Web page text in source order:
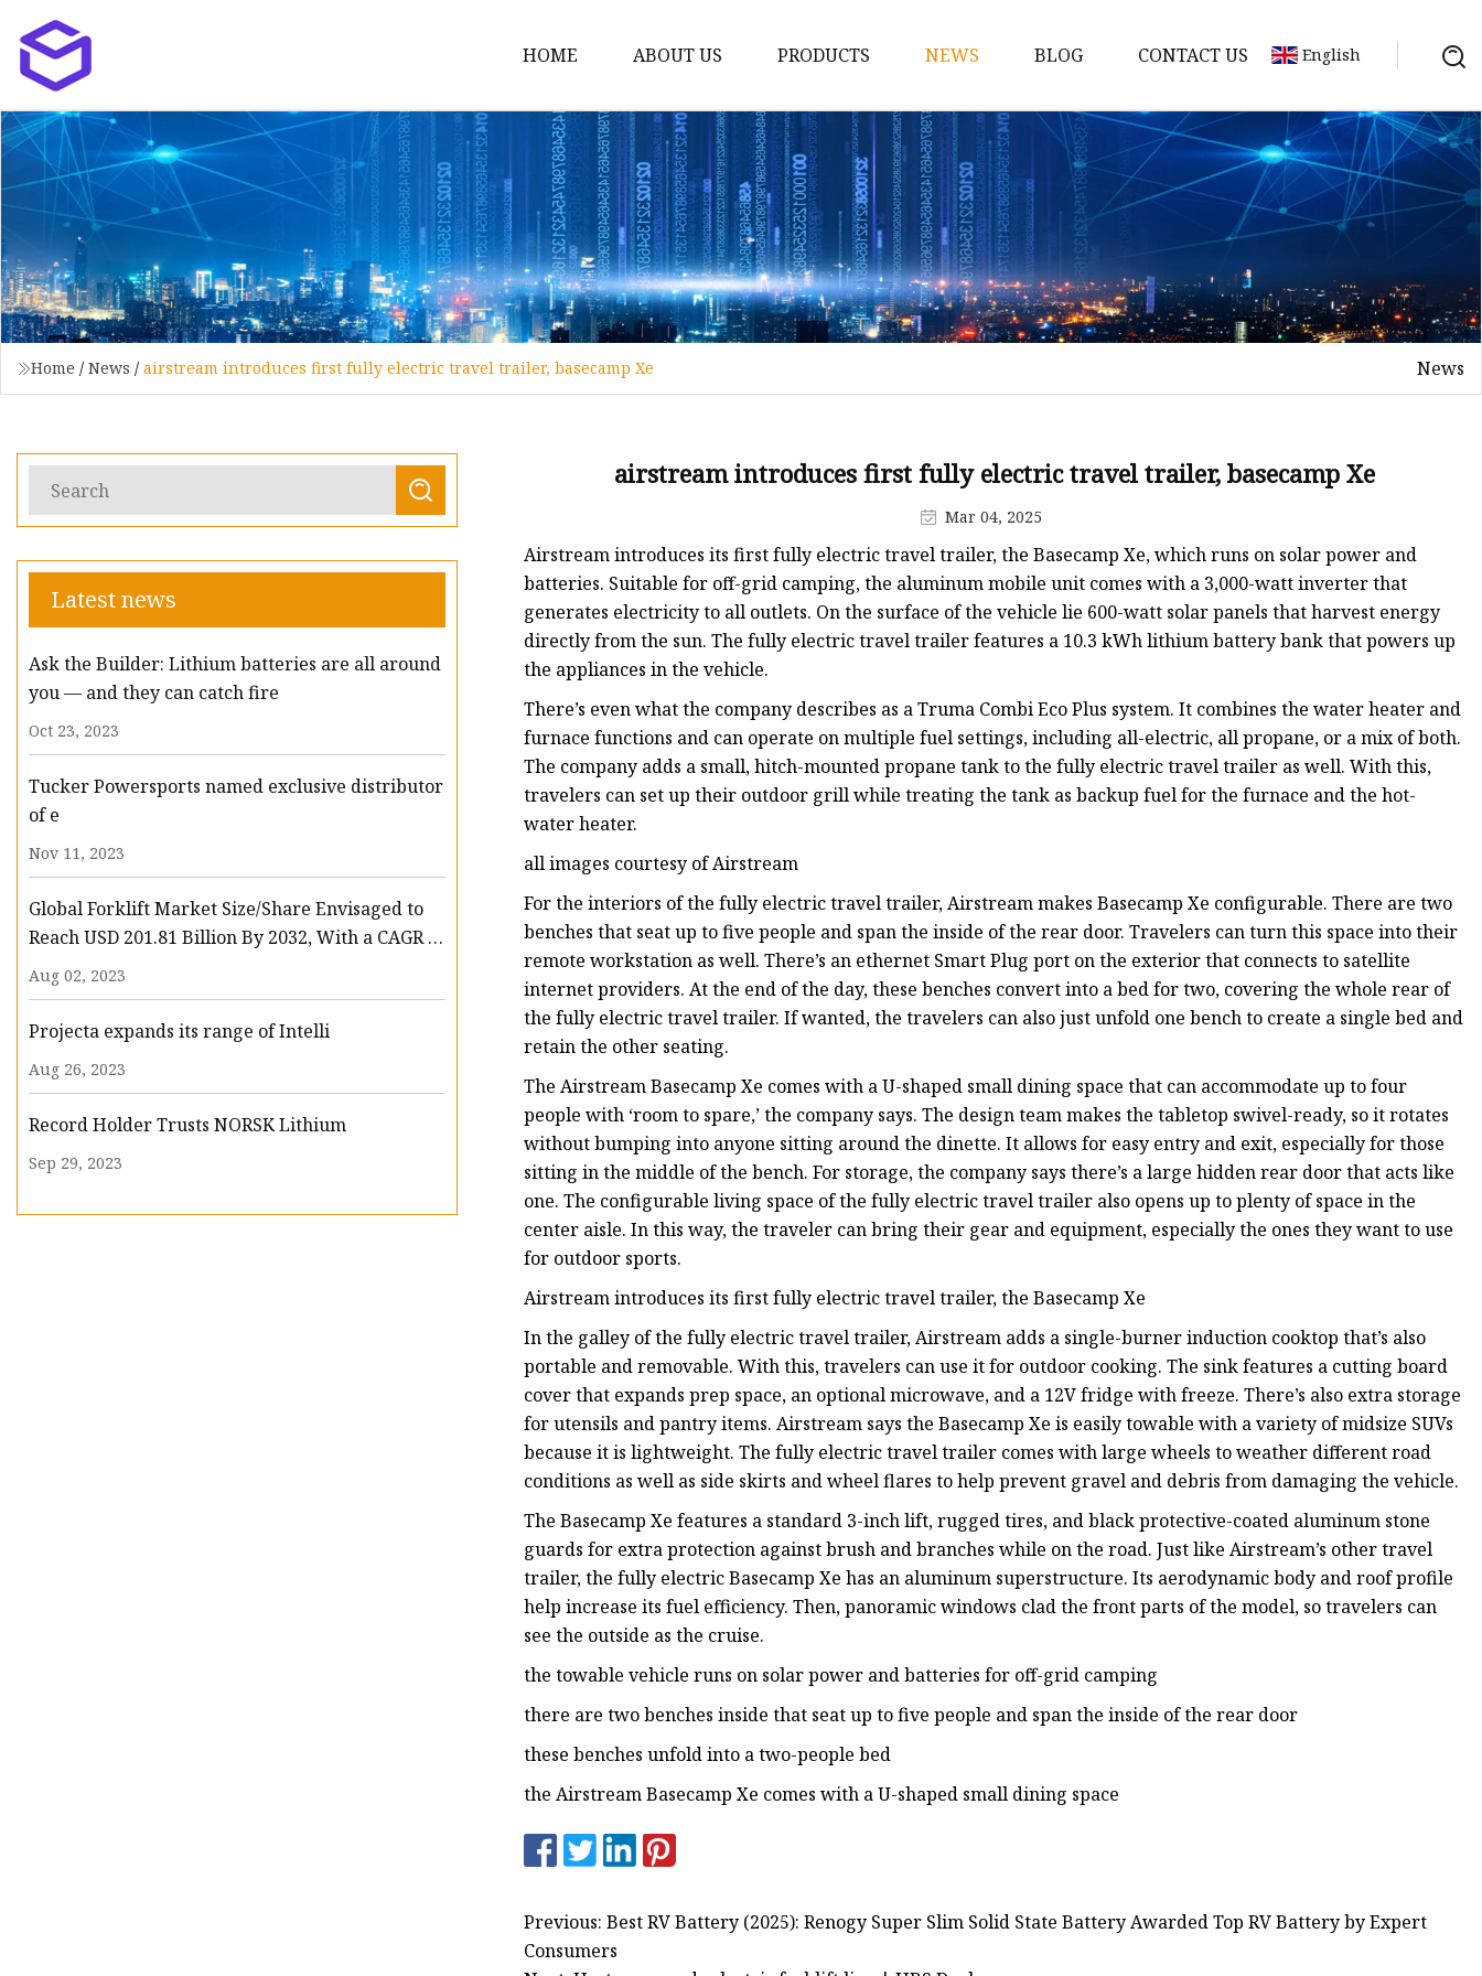
HOME ABOUT US PRODUCTS
12v Lithium Ion Battery Pack
Lithium Starting Battery
Lithium Car Batteries
Powersports Batteries
Energy Storage Battery Systems
RV Batteries
Solar Batteries
Forklift Battery
TYKOOL Car Battery
NEWS BLOG CONTACT US English
Home / News / airstream introduces first fully electric travel trailer, basecamp Xe News
Latest news
Ask the Builder: Lithium batteries are all around
you — and they can catch fire
Oct 23, 2023
Tucker Powersports named exclusive distributor
of e
Nov 11, 2023
Global Forklift Market Size/Share Envisaged to
Reach USD 201.81 Billion By 2032, With a CAGR of
13.3%: Polaris Market Research
Aug 02, 2023
Projecta expands its range of Intelli
Aug 26, 2023
Record Holder Trusts NORSK Lithium
Sep 29, 2023
airstream introduces first fully electric travel trailer, basecamp Xe
Mar 04, 2025
Airstream introduces its first fully electric travel trailer, the Basecamp Xe, which runs on solar power and
batteries. Suitable for off-grid camping, the aluminum mobile unit comes with a 3,000-watt inverter that
generates electricity to all outlets. On the surface of the vehicle lie 600-watt solar panels that harvest energy
directly from the sun. The fully electric travel trailer features a 10.3 kWh lithium battery bank that powers up
the appliances in the vehicle.
There’s even what the company describes as a Truma Combi Eco Plus system. It combines the water heater and
furnace functions and can operate on multiple fuel settings, including all-electric, all propane, or a mix of both.
The company adds a small, hitch-mounted propane tank to the fully electric travel trailer as well. With this,
travelers can set up their outdoor grill while treating the tank as backup fuel for the furnace and the hot-
water heater.
all images courtesy of Airstream
For the interiors of the fully electric travel trailer, Airstream makes Basecamp Xe configurable. There are two
benches that seat up to five people and span the inside of the rear door. Travelers can turn this space into their
remote workstation as well. There’s an ethernet Smart Plug port on the exterior that connects to satellite
internet providers. At the end of the day, these benches convert into a bed for two, covering the whole rear of
the fully electric travel trailer. If wanted, the travelers can also just unfold one bench to create a single bed and
retain the other seating.
The Airstream Basecamp Xe comes with a U-shaped small dining space that can accommodate up to four
people with ‘room to spare,’ the company says. The design team makes the tabletop swivel-ready, so it rotates
without bumping into anyone sitting around the dinette. It allows for easy entry and exit, especially for those
sitting in the middle of the bench. For storage, the company says there’s a large hidden rear door that acts like
one. The configurable living space of the fully electric travel trailer also opens up to plenty of space in the
center aisle. In this way, the traveler can bring their gear and equipment, especially the ones they want to use
for outdoor sports.
Airstream introduces its first fully electric travel trailer, the Basecamp Xe
In the galley of the fully electric travel trailer, Airstream adds a single-burner induction cooktop that’s also
portable and removable. With this, travelers can use it for outdoor cooking. The sink features a cutting board
cover that expands prep space, an optional microwave, and a 12V fridge with freeze. There’s also extra storage
for utensils and pantry items. Airstream says the Basecamp Xe is easily towable with a variety of midsize SUVs
because it is lightweight. The fully electric travel trailer comes with large wheels to weather different road
conditions as well as side skirts and wheel flares to help prevent gravel and debris from damaging the vehicle.
The Basecamp Xe features a standard 3-inch lift, rugged tires, and black protective-coated aluminum stone
guards for extra protection against brush and branches while on the road. Just like Airstream’s other travel
trailer, the fully electric Basecamp Xe has an aluminum superstructure. Its aerodynamic body and roof profile
help increase its fuel efficiency. Then, panoramic windows clad the front parts of the model, so travelers can
see the outside as the cruise.
the towable vehicle runs on solar power and batteries for off-grid camping
there are two benches inside that seat up to five people and span the inside of the rear door
these benches unfold into a two-people bed
the Airstream Basecamp Xe comes with a U-shaped small dining space
Previous: Best RV Battery (2025): Renogy Super Slim Solid State Battery Awarded Top RV Battery by Expert
Consumers